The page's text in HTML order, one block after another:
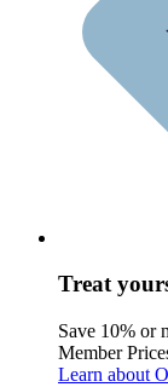
Treat
Save 10% or
Member
Learn about